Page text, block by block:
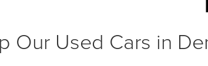
Our Used Cars in